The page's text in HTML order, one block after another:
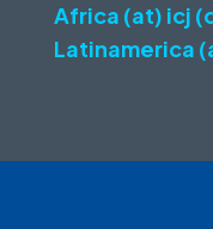
Africa (at) icj
Latinamerica